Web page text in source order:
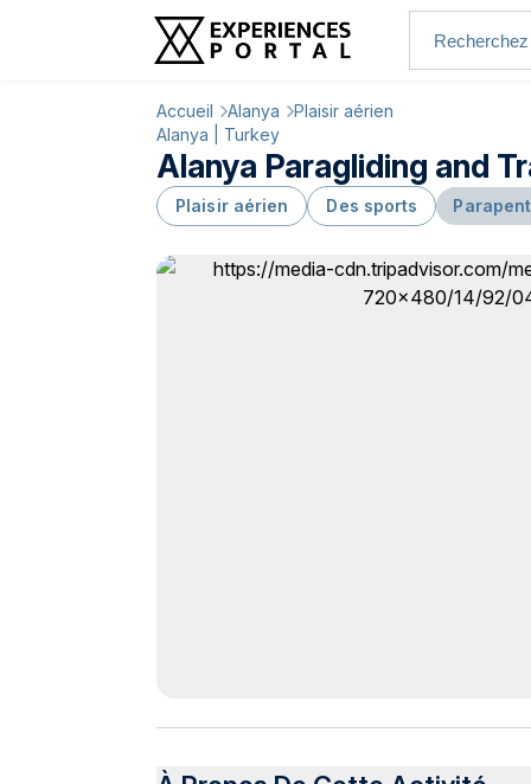
Accueil Alanya Plaisir aérien
Alanya | Turkey
Alanya Paragliding and
Plaisir aérien Des sports